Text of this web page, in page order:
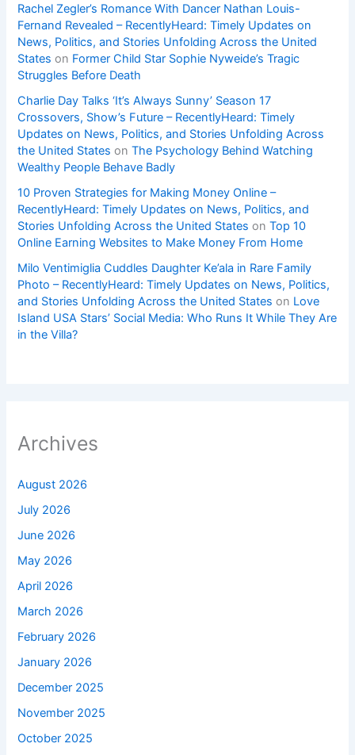
Rachel Zegler’s Romance With Dancer Nathan Louis-
Fernand Revealed – RecentlyHeard: Timely Updates on
News, Politics, and Stories Unfolding Across the United
States on Former Child Star Sophie Nyweide’s Tragic
Struggles Before Death
Charlie Day Talks ‘It’s Always Sunny’ Season 17
Crossovers, Show’s Future – RecentlyHeard: Timely
Updates on News, Politics, and Stories Unfolding Across
the United States onThe Psychology Behind Watching
Wealthy People Behave Badly
10 Proven Strategies for Making Money Online –
RecentlyHeard: Timely Updates on News, Politics, and
Stories Unfolding Across the United States onTop 10
Online Earning Websites to Make Money From Home
Milo Ventimiglia Cuddles Daughter Ke’ala in Rare Family
Photo – RecentlyHeard: Timely Updates on News, Politics,
and Stories Unfolding Across the United States on Love
Island USA Stars’ Social Media: Who Runs It While They Are
in the Villa?
Archives
August 2026
July 2026
June 2026
May 2026
April 2026
March 2026
February 2026
January 2026
December 2025
November 2025
October 2025